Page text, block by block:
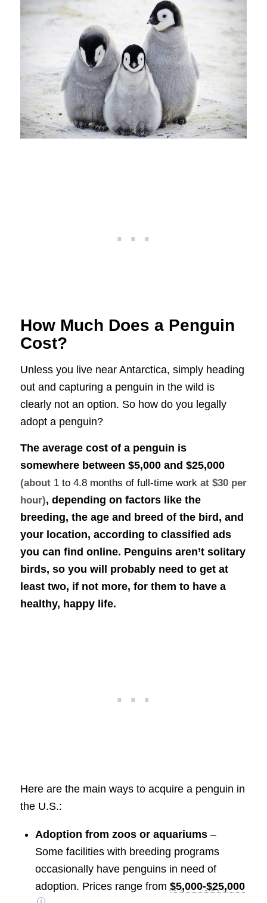
How Much Does a Penguin
Cost?
Unless you live near Antarctica, simply heading
out and capturing a penguin in the wild is
clearly not an option. So how do you legally
adopt a penguin?
The average cost of a penguin is
somewhere between $5,000 and $25,000
(about 1 to 4.8 months of full-time workat $30 per
hour), depending on factors like the
breeding, the age and breed of the bird, and
your location, according to classified ads
you can find online. Penguins aren’t solitary
birds, so you will probably need to get at
least two, if not more, for them to have a
healthy, happy life.
Here are the main ways to acquire a penguin in
the U.S.:
Adoption from zoos or aquariums–
Some facilities with breeding programs
occasionally have penguins in need of
adoption. Prices range from $5,000-$25,000